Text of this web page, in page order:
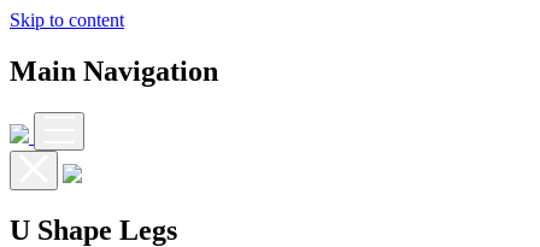
Skip to content
Main Navigation
U Shape Legs